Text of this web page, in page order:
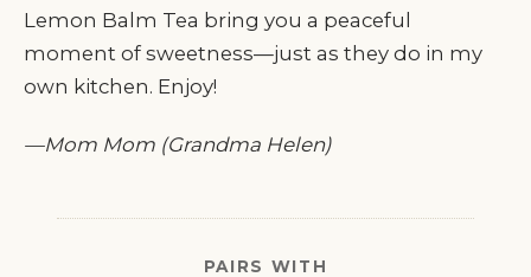
Lemon Balm Tea bring you a peaceful
moment of sweetness—just as they do in my
own kitchen. Enjoy!
—Mom Mom (Grandma Helen)
PAIRS WITH